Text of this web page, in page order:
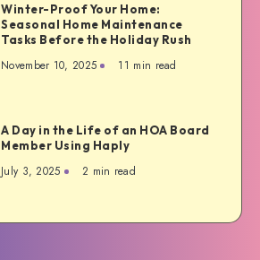
Winter-Proof Your Home:
Seasonal Home Maintenance
Tasks Before the Holiday Rush
November 10, 2025 11 min read
A Day in the Life of an HOA Board
Member Using Haply
July 3, 2025 2 min read